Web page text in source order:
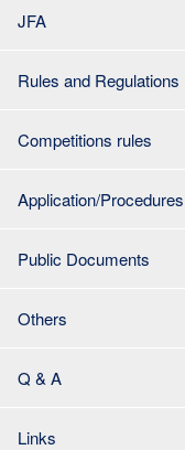
JFA
Rules and Regulations
Competitions rules
Application/Procedures
Public Documents
Others
Q & A
Links